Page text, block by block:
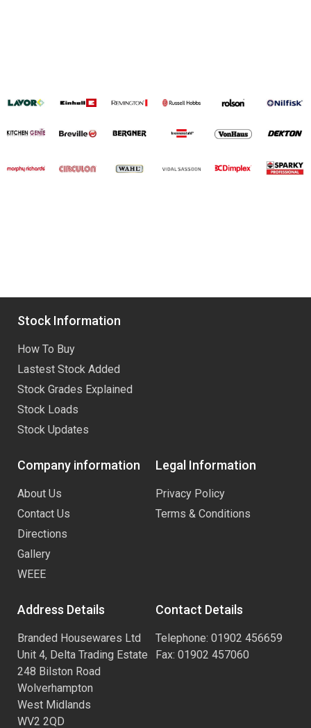
Stock Information
How To Buy
Lastest Stock Added
Stock Grades Explained
Stock Loads
Stock Updates
Company information
About Us
Contact Us
Directions
Gallery
WEEE
Legal Information
Privacy Policy
Terms & Conditions
Address Details
Branded Housewares Ltd
Unit 4, Delta Trading Estate
248 Bilston Road
Wolverhampton
West Midlands
WV2 2QD
Contact Details
Telephone: 01902 456659
Fax: 01902 457060